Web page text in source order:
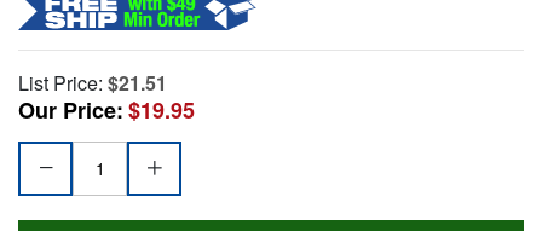
List Price: $21.51
Our Price:$19.95